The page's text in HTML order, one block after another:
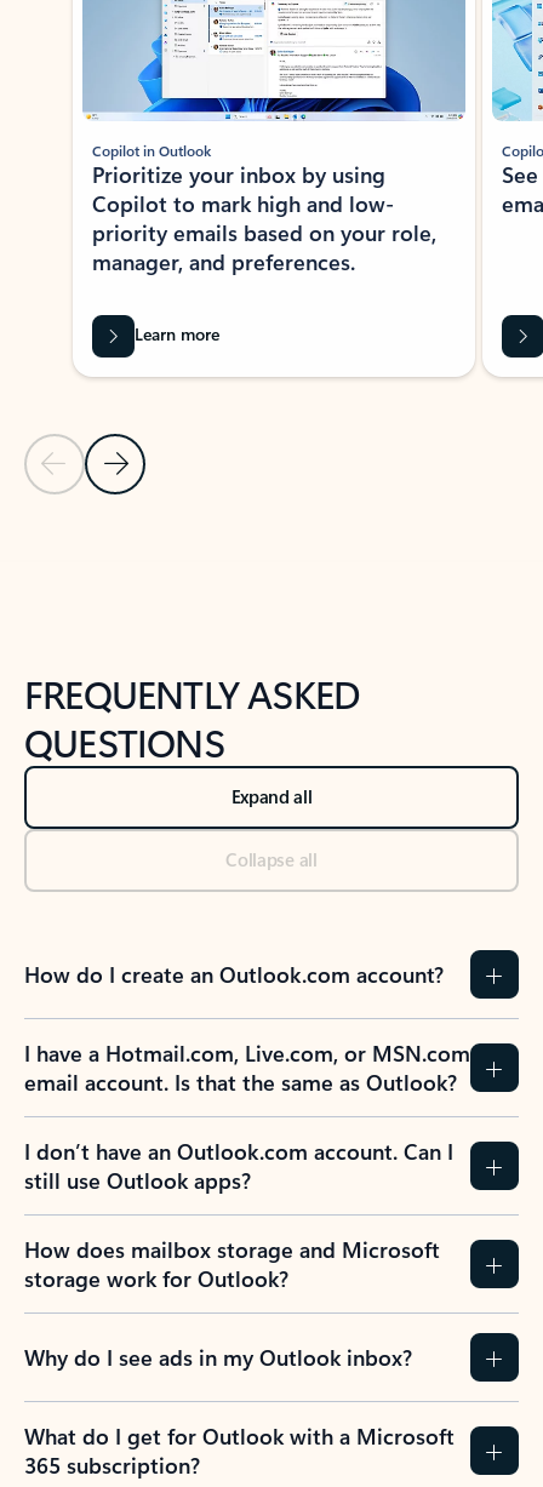
Previous Slide
Next Slide
Copilot in Outlook
Prioritize your inbox by using
Copilot to mark high and low-
priority emails based on your role,
manager, and preferences.
Learn more
FREQUENTLY ASKED
QUESTIONS
Expand all
Collapse all
How do I create an Outlook.com account?
I have a Hotmail.com, Live.com, or MSN.com
email account. Is that the same as Outlook?
I don’t have an Outlook.com account. Can I
still use Outlook apps?
How does mailbox storage and Microsoft
storage work for Outlook?
Why do I see ads in my Outlook inbox?
What do I get for Outlook with a Microsoft
365 subscription?